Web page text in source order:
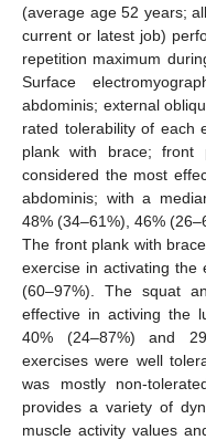
(average age 52 years;
current or latest job)
repetition maximum
Surface
abdominis; external
rated tolerability of each
plank with brace; front
considered the most
abdominis; with a
48% (34–61%), 46%
The front plank with
exercise in activating the
(60–97%). The squat
effective in activing the
40% (24–87%) and
exercises were well
was mostly non-
provides a variety of
muscle activity values